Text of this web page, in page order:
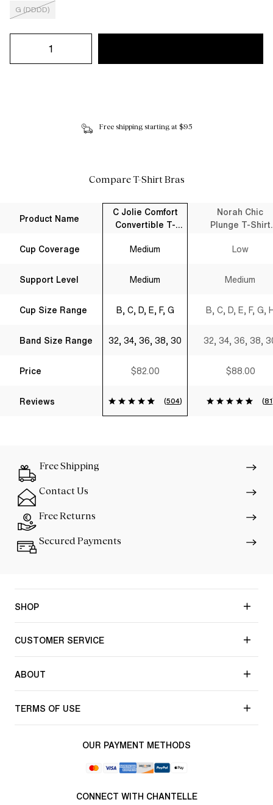
G (DDDD)
Free shipping starting at $95
Compare T-Shirt Bras
Product Name
Cup Coverage
Support Level
Cup Size Range
Band Size Range
Price
Reviews
C Jolie Comfort
Convertible T-
Medium
Medium
B, C, D, E, F, G
32, 34, 36, 38, 30
$82.00
(504)
Norah Chic
Plunge T-Shirt
Low
Medium
B, C, D, E, F, G,
32, 34, 36, 38,
$88.00
(81
Free Shipping
Contact Us
Free Returns
Secured Payments
SHOP
CUSTOMER SERVICE
ABOUT
TERMS OF USE
OUR PAYMENT METHODS
CONNECT WITH CHANTELLE